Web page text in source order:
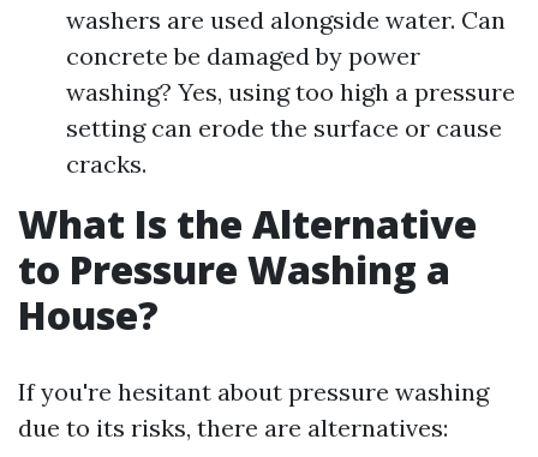
washers are used alongside water. Can
concrete be damaged by power
washing? Yes, using too high a pressure
setting can erode the surface or cause
cracks.
What Is the Alternative
to Pressure Washing a
House?
If you're hesitant about pressure washing
due to its risks, there are alternatives: